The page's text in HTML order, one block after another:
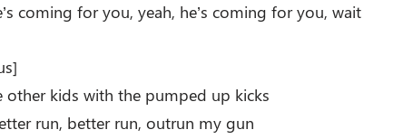
coming for you, yeah, he’s coming for you, wait
other kids with the pumped up kicks
run, better run, outrun my gun